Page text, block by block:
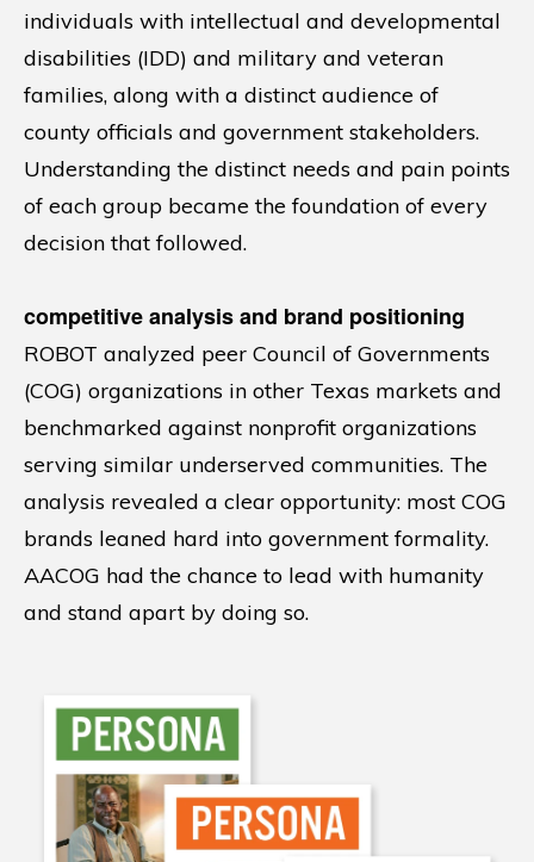
individuals with intellectual and developmental
disabilities (IDD) and military and veteran
families, along with a distinct audience of
county officials and government stakeholders.
Understanding the distinct needs and pain points
of each group became the foundation of every
decision that followed.
competitive analysis and brand positioning
ROBOT analyzed peer Council of Governments
(COG) organizations in other Texas markets and
benchmarked against nonprofit organizations
serving similar underserved communities. The
analysis revealed a clear opportunity: most COG
brands leaned hard into government formality.
AACOG had the chance to lead with humanity
and stand apart by doing so.